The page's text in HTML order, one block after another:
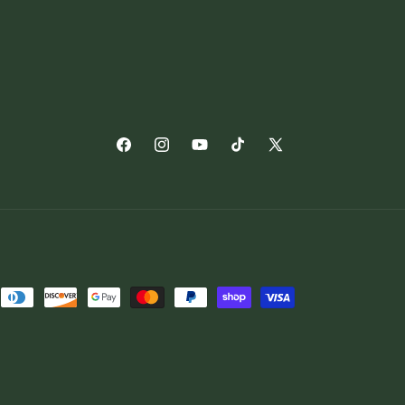
FacebookInstagramYouTubeTikTokX